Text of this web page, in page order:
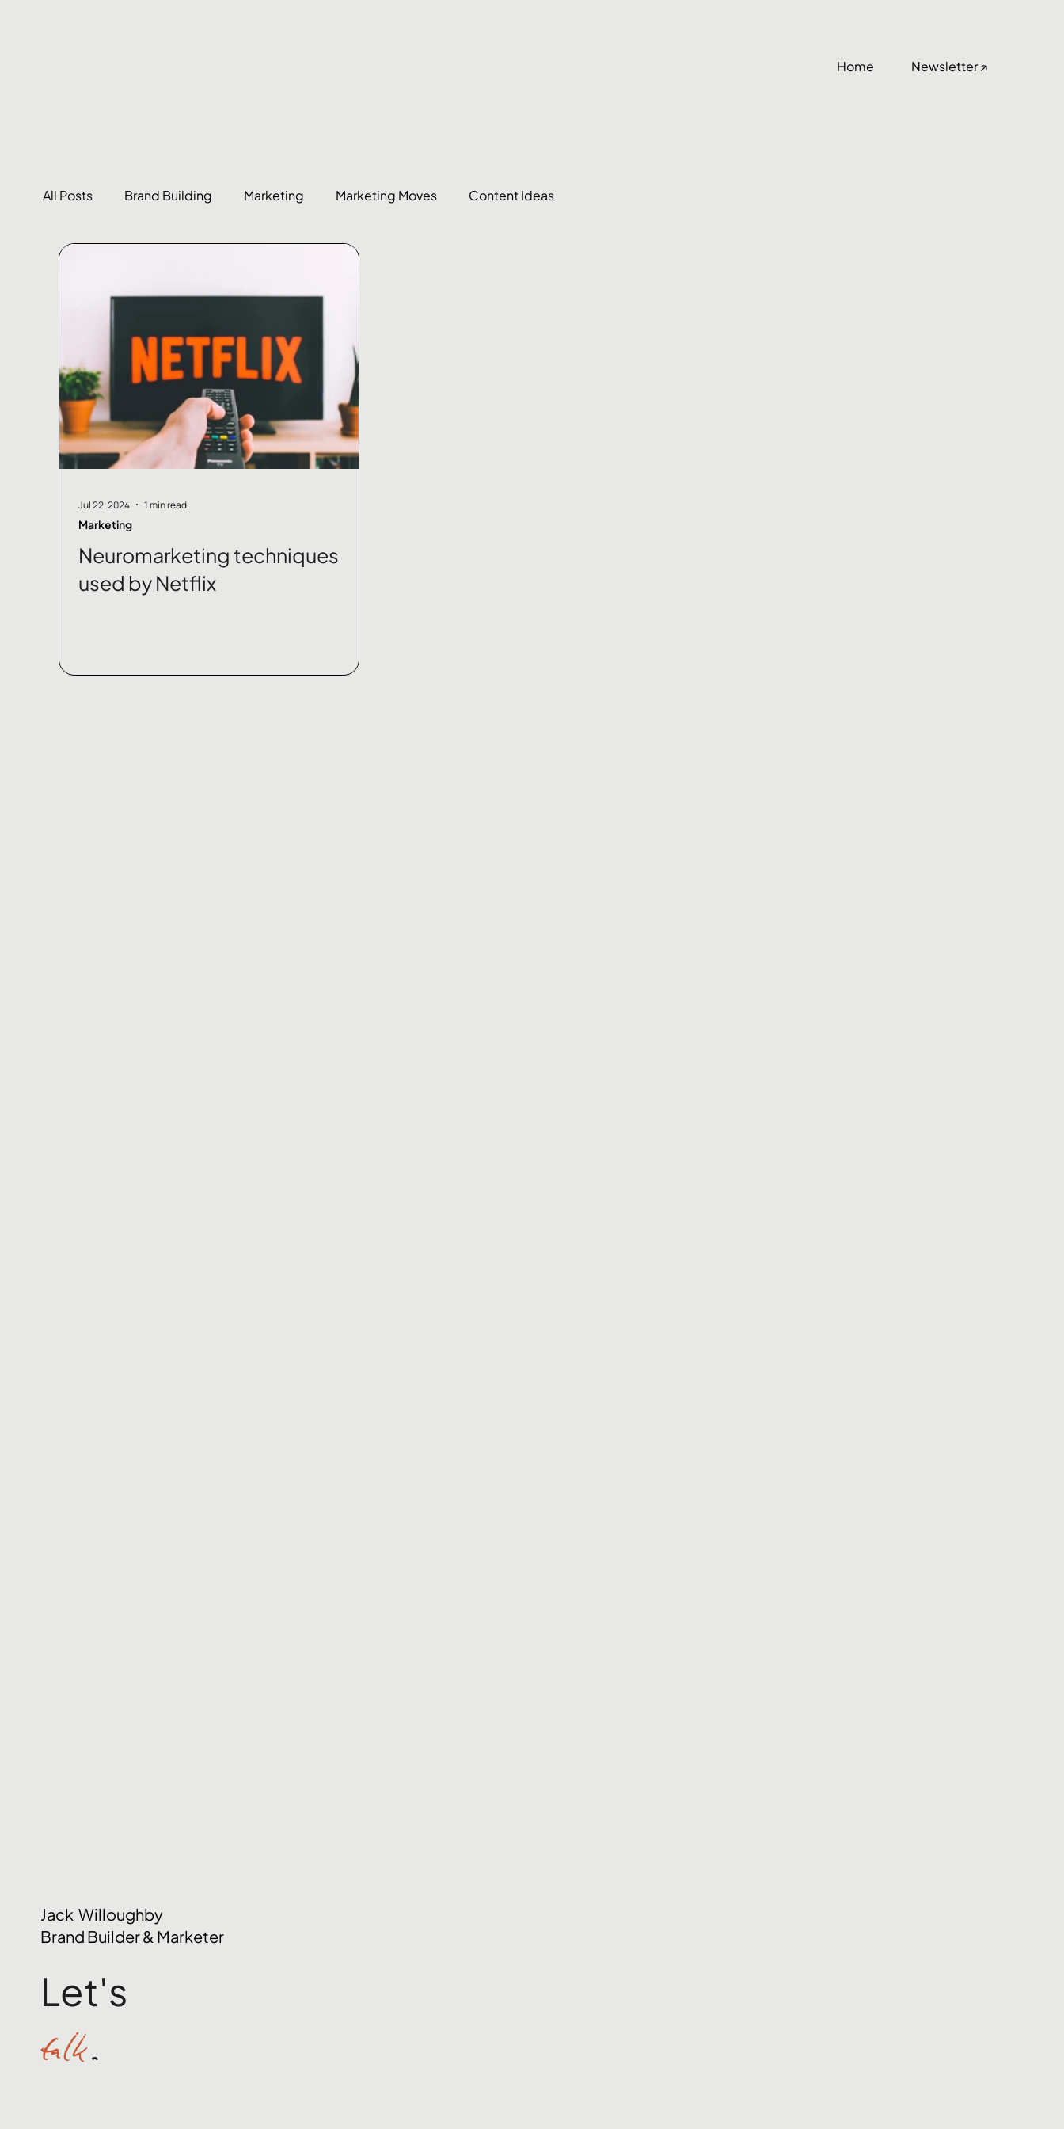
Home Newsletter ↗
All Posts Brand Building Marketing Marketing Moves Content Ideas
Neuromarketing techniques
used by Netflix
Marketing
Jul 22, 2024 1 min read
Jack Willoughby
Brand Builder & Marketer
Let's
talk.